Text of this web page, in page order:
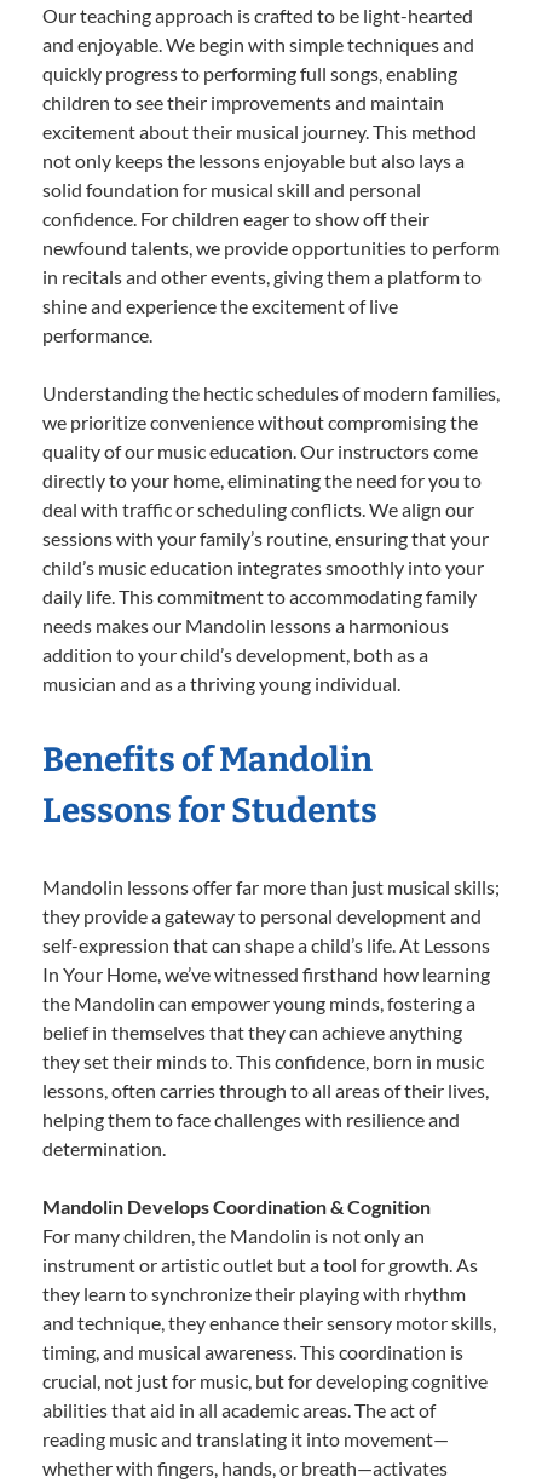
Our teaching approach is crafted to be light-hearted
and enjoyable. We begin with simple techniques and
quickly progress to performing full songs, enabling
children to see their improvements and maintain
excitement about their musical journey. This method
not only keeps the lessons enjoyable but also lays a
solid foundation for musical skill and personal
confidence. For children eager to show off their
newfound talents, we provide opportunities to perform
in recitals and other events, giving them a platform to
shine and experience the excitement of live
performance.
Understanding the hectic schedules of modern families,
we prioritize convenience without compromising the
quality of our music education. Our instructors come
directly to your home, eliminating the need for you to
deal with traffic or scheduling conflicts. We align our
sessions with your family’s routine, ensuring that your
child’s music education integrates smoothly into your
daily life. This commitment to accommodating family
needs makes our Mandolin lessons a harmonious
addition to your child’s development, both as a
musician and as a thriving young individual.
Benefits of Mandolin
Lessons for Students
Mandolin lessons offer far more than just musical skills;
they provide a gateway to personal development and
self-expression that can shape a child’s life. At Lessons
In Your Home, we’ve witnessed firsthand how learning
the Mandolin can empower young minds, fostering a
belief in themselves that they can achieve anything
they set their minds to. This confidence, born in music
lessons, often carries through to all areas of their lives,
helping them to face challenges with resilience and
determination.
Mandolin Develops Coordination & Cognition
For many children, the Mandolin is not only an
instrument or artistic outlet but a tool for growth. As
they learn to synchronize their playing with rhythm
and technique, they enhance their sensory motor skills,
timing, and musical awareness. This coordination is
crucial, not just for music, but for developing cognitive
abilities that aid in all academic areas. The act of
reading music and translating it into movement—
whether with fingers, hands, or breath—activates